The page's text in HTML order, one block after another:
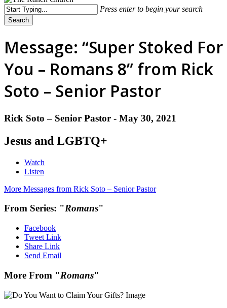
Press enter to begin your search
Search
Message: “Super Stoked For
You – Romans 8” from Rick
Soto – Senior Pastor
Rick Soto – Senior Pastor - May 30, 2021
Jesus and LGBTQ+
Watch
Listen
More Messages from Rick Soto – Senior Pastor
From Series: "Romans"
Facebook
Tweet Link
Share Link
Send Email
More From "Romans"